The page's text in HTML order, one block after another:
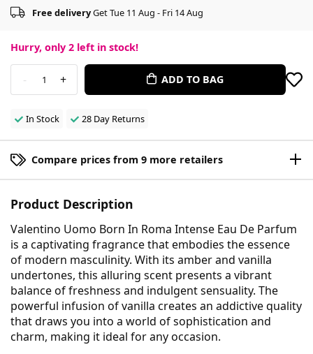
Free deliveryGet Tue 11 Aug - Fri 14 Aug
Hurry, only 2 left in stock!
- 1 + ADD TO BAG
In Stock 28 Day Returns
Compare prices from 9 more retailers
Product Description
Valentino Uomo Born In Roma Intense Eau De Parfum
is a captivating fragrance that embodies the essence
of modern masculinity. With its amber and vanilla
undertones, this alluring scent presents a vibrant
balance of freshness and indulgent sensuality. The
powerful infusion of vanilla creates an addictive quality
that draws you into a world of sophistication and
charm, making it ideal for any occasion.